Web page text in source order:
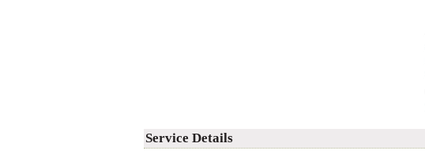
Service Details